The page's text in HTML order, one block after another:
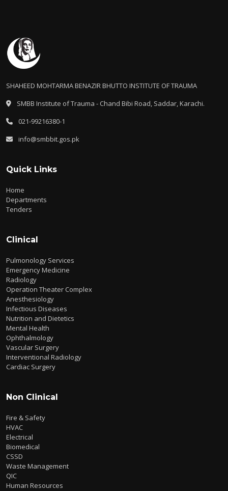
SHAHEED MOHTARMA BENAZIR BHUTTO INSTITUTE OF TRAUMA
SMBB Institute of Trauma - Chand Bibi Road, Saddar, Karachi.
021-99216380-1
info@smbbit.gos.pk
Quick Links
Home
Departments
Tenders
Clinical
Pulmonology Services
Emergency Medicine
Radiology
Operation Theater Complex
Anesthesiology
Infectious Diseases
Nutrition and Dietetics
Mental Health
Ophthalmology
Vascular Surgery
Interventional Radiology
Cardiac Surgery
Non Clinical
Fire & Safety
HVAC
Electrical
Biomedical
CSSD
Waste Management
QIC
Human Resources